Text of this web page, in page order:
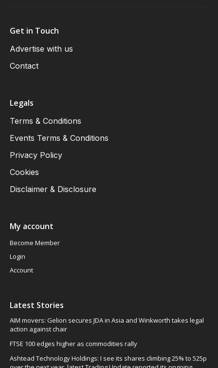
Get in Touch
Advertise with us
Contact
Legals
Terms & Conditions
Events Terms & Conditions
Privacy Policy
Cookies
Disclaimer & Disclosure
My account
Become Member
Login
Account
Latest Stories
AIM movers: Gelion secures JDA in Asia and Winkworth takes legal
action against chair
FTSE 100 edges higher as commodities rally
Ashtead Technology Holdings: I see its shares climbing 25% to 525p